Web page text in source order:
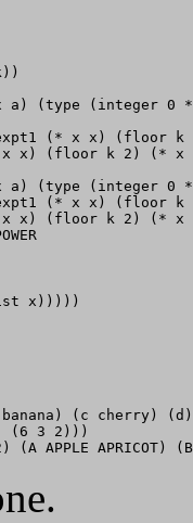
a) (type (integer 0
(* x x) (floor k
x) (floor k 2) (* x
a) (type (integer 0
(* x x) (floor k
x) (floor k 2) (* x
x)))))
(c cherry)
(6 3 2)))